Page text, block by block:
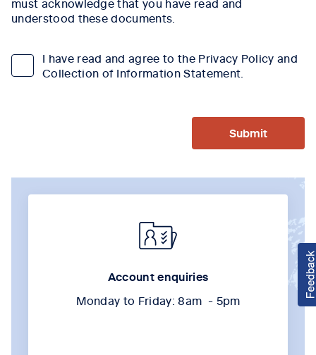
understood these documents.
I have read and agree to the Privacy Policy and
Collection of Information Statement.
Submit
Account enquiries
Monday to Friday: 8am - 5pm